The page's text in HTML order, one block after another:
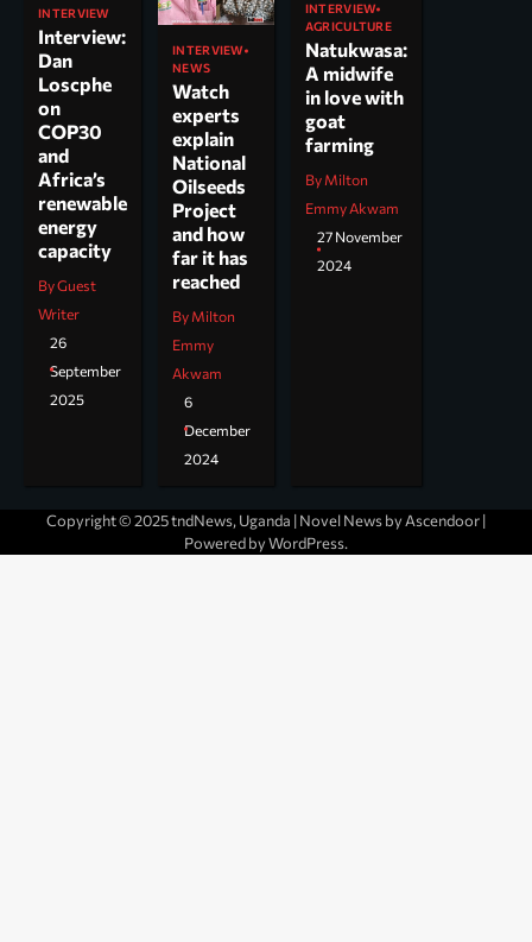
INTERVIEW
Interview:
Dan
Loscphe
on
COP30
and
Africa’s
renewable
energy
capacity
By Guest
Writer
26
September
2025
INTERVIEW
NEWS
Watch
experts
explain
National
Oilseeds
Project
and how
far it has
reached
By Milton
Emmy
Akwam
6
December
2024
INTERVIEW
AGRICULTURE
Natukwasa:
A midwife
in love with
goat
farming
By Milton
Emmy Akwam
27 November
2024
Copyright © 2025 tndNews, Uganda | Novel News byAscendoor|
Powered byWordPress.